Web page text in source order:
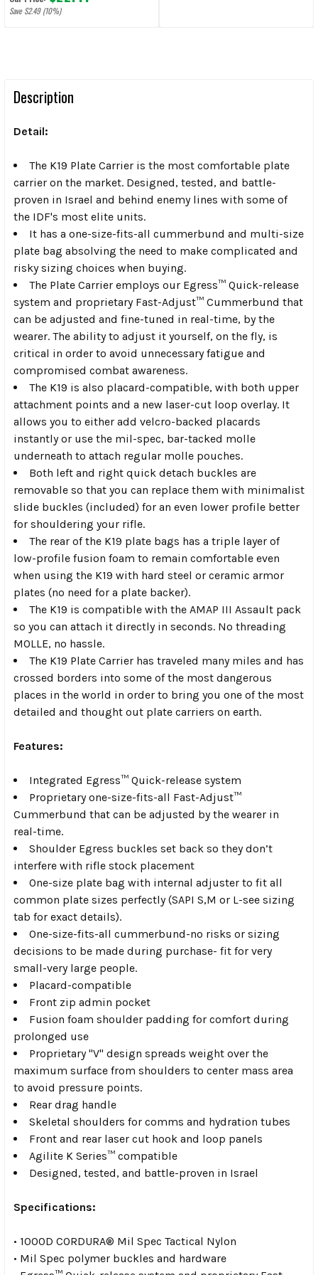
Save $2.49 (10%)
Description
Detail:
The K19 Plate Carrier is the most comfortable plate
carrier on the market. Designed, tested, and battle-
proven in Israel and behind enemy lines with some of
the IDF's most elite units.
It has a one-size-fits-all cummerbund and multi-size
plate bag absolving the need to make complicated and
risky sizing choices when buying.
The Plate Carrier employs our Egress™ Quick-release
system and proprietary Fast-Adjust™ Cummerbund that
can be adjusted and fine-tuned in real-time, by the
wearer. The ability to adjust it yourself, on the fly, is
critical in order to avoid unnecessary fatigue and
compromised combat awareness.
The K19 is also placard-compatible, with both upper
attachment points and a new laser-cut loop overlay. It
allows you to either add velcro-backed placards
instantly or use the mil-spec, bar-tacked molle
underneath to attach regular molle pouches.
Both left and right quick detach buckles are
removable so that you can replace them with minimalist
slide buckles (included) for an even lower profile better
for shouldering your rifle.
The rear of the K19 plate bags has a triple layer of
low-profile fusion foam to remain comfortable even
when using the K19 with hard steel or ceramic armor
plates (no need for a plate backer).
The K19 is compatible with the AMAP III Assault pack
so you can attach it directly in seconds. No threading
MOLLE, no hassle.
The K19 Plate Carrier has traveled many miles and has
crossed borders into some of the most dangerous
places in the world in order to bring you one of the most
detailed and thought out plate carriers on earth.
Features:
Integrated Egress™ Quick-release system
Proprietary one-size-fits-all Fast-Adjust™
Cummerbund that can be adjusted by the wearer in
real-time.
Shoulder Egress buckles set back so they don’t
interfere with rifle stock placement
One-size plate bag with internal adjuster to fit all
common plate sizes perfectly (SAPI S,M or L-see sizing
tab for exact details).
One-size-fits-all cummerbund-no risks or sizing
decisions to be made during purchase- fit for very
small-very large people.
Placard-compatible
Front zip admin pocket
Fusion foam shoulder padding for comfort during
prolonged use
Proprietary "V" design spreads weight over the
maximum surface from shoulders to center mass area
to avoid pressure points.
Rear drag handle
Skeletal shoulders for comms and hydration tubes
Front and rear laser cut hook and loop panels
Agilite K Series™ compatible
Designed, tested, and battle-proven in Israel
Specifications:
• 1000D CORDURA® Mil Spec Tactical Nylon
• Mil Spec polymer buckles and hardware